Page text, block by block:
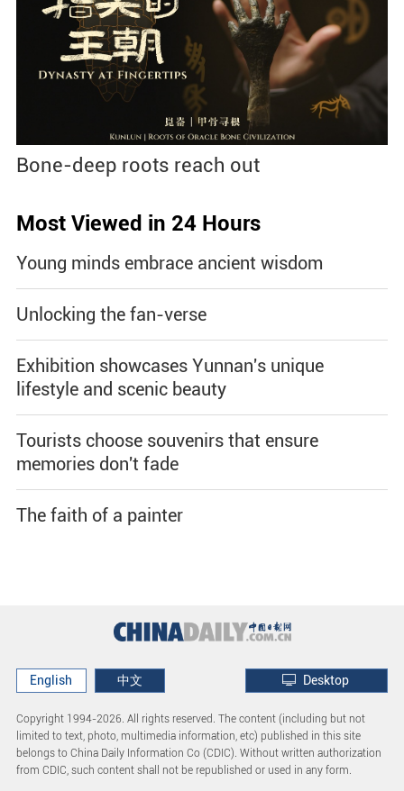
Bone-deep roots reach out
Most Viewed in 24 Hours
Young minds embrace ancient wisdom
Unlocking the fan-verse
Exhibition showcases Yunnan's unique
lifestyle and scenic beauty
Tourists choose souvenirs that ensure
memories don't fade
The faith of a painter
English 中文 Desktop
Copyright 1994-2026. All rights reserved. The content (including but not
limited to text, photo, multimedia information, etc) published in this site
belongs to China Daily Information Co (CDIC). Without written authorization
from CDIC, such content shall not be republished or used in any form.